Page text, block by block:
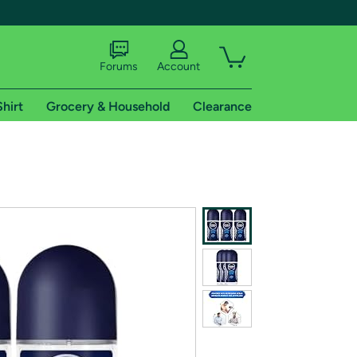
shipping addresses.
of Amazon Prime
Forums Account
Grocery & Household Clearance